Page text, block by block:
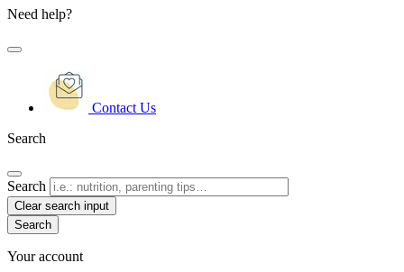
Need help?
Contact Us
Search
Search
Clear search input
Your account